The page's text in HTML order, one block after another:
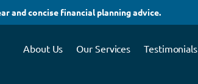
and concise financial planning advice.
About Us Our Services Testimonials